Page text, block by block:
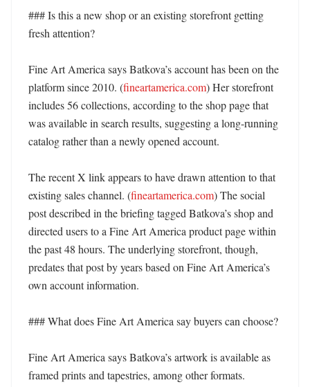
### Is this a new shop or an existing storefront getting
fresh attention?
Fine Art America says Batkova’s account has been on the
platform since 2010. (fineartamerica.com) Her storefront
includes 56 collections, according to the shop page that
was available in search results, suggesting a long-running
catalog rather than a newly opened account.
The recent X link appears to have drawn attention to that
existing sales channel. (fineartamerica.com) The social
post described in the briefing tagged Batkova’s shop and
directed users to a Fine Art America product page within
the past 48 hours. The underlying storefront, though,
predates that post by years based on Fine Art America’s
own account information.
### What does Fine Art America say buyers can choose?
Fine Art America says Batkova’s artwork is available as
framed prints and tapestries, among other formats.